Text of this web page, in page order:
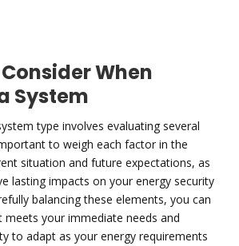
When
System
type involves evaluating several
to weigh each factor in the
situation and future expectations, as
lasting impacts on your energy security
balancing these elements, you can
meets your immediate needs and
to adapt as your energy requirements